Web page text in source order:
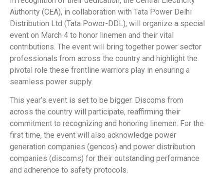
Authority (CEA), in collaboration with Tata Power Delhi
Distribution Ltd (Tata Power-DDL), will organize a special
event on March 4 to honor linemen and their vital
contributions. The event will bring together power sector
professionals from across the country and highlight the
pivotal role these frontline warriors play in ensuring a
seamless power supply.
This year’s event is set to be bigger. Discoms from
across the country will participate, reaffirming their
commitment to recognizing and honoring linemen. For the
first time, the event will also acknowledge power
generation companies (gencos) and power distribution
companies (discoms) for their outstanding performance
and adherence to safety protocols.